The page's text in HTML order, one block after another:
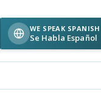
WE SPEAK SPANISH
Se Habla Español